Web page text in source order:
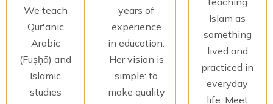
We teach
Qur'anic
Arabic
(Fuṣḥā) and
Islamic
studies
years of
experience
in education.
Her vision is
simple: to
make quality
Islam as
something
lived and
practiced in
everyday
life. Meet